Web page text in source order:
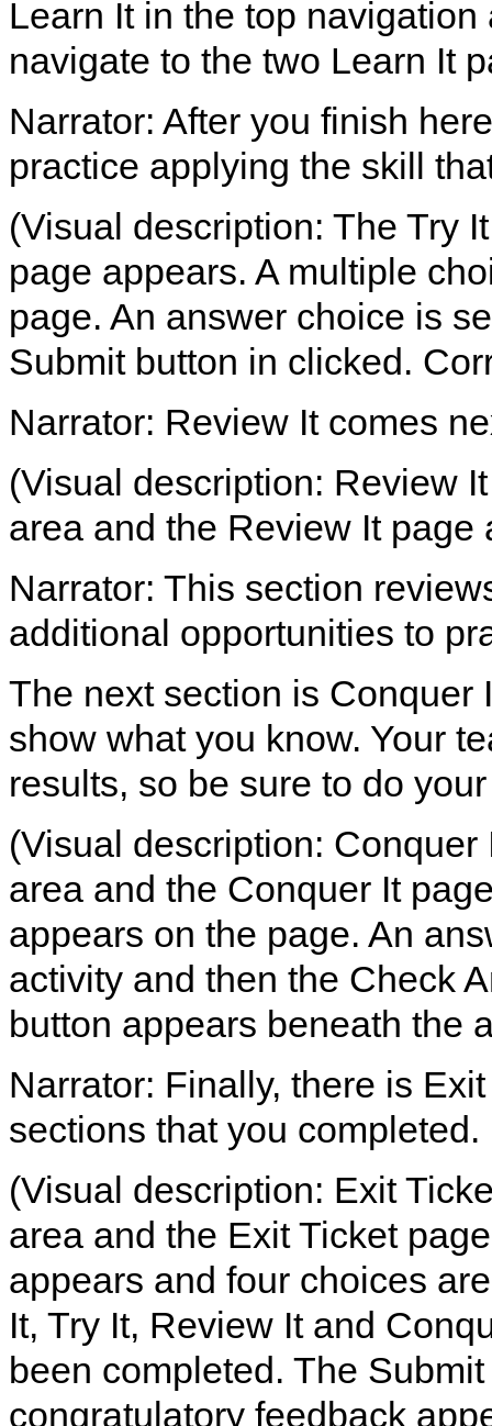
Learn It in the top
navigate to the two Learn It
Narrator: After you finish
practice applying the skill
(Visual description: The Try
page appears. A multiple
page. An answer choice is
Submit button in clicked.
Narrator: Review It comes
(Visual description: Review
area and the Review It page
Narrator: This section
additional opportunities to
The next section is Conquer
show what you know. Your
results, so be sure to do
(Visual description:
area and the Conquer It
appears on the page. An
activity and then the Check
button appears beneath the
Narrator: Finally, there is
sections that you completed.
(Visual description: Exit
area and the Exit Ticket
appears and four choices
It, Try It, Review It and
been completed. The
congratulatory feedback